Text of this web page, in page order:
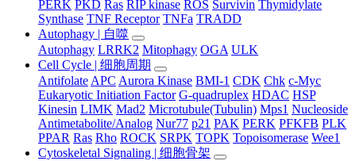
PERK PKD Ras RIP kinase ROS Survivin Thymidylate
Synthase TNF Receptor TNFa TRADD
Autophagy | 自噬
Autophagy LRRK2 Mitophagy OGA ULK
Cell Cycle | 细胞周期
Antifolate APC Aurora Kinase BMI-1 CDK Chk c-Myc
Eukaryotic Initiation Factor G-quadruplex HDAC HSP
Kinesin LIMK Mad2 Microtubule(Tubulin) Mps1 Nucleoside
Antimetabolite/Analog Nur77 p21 PAK PERK PFKFB PLK
PPAR Ras Rho ROCK SRPK TOPK Topoisomerase Wee1
Cytoskeletal Signaling | 细胞骨架